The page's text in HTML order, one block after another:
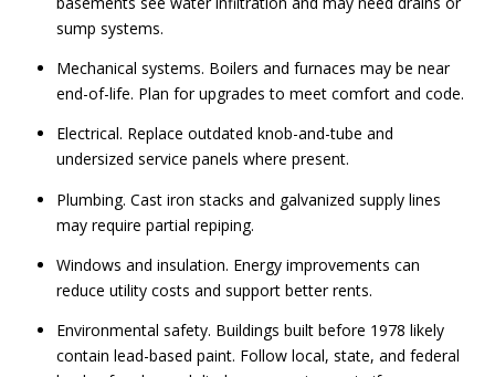
sump systems.
Mechanical systems. Boilers and furnaces may be near
end-of-life. Plan for upgrades to meet comfort and code.
Electrical. Replace outdated knob-and-tube and
undersized service panels where present.
Plumbing. Cast iron stacks and galvanized supply lines
may require partial repiping.
Windows and insulation. Energy improvements can
reduce utility costs and support better rents.
Environmental safety. Buildings built before 1978 likely
contain lead-based paint. Follow local, state, and federal